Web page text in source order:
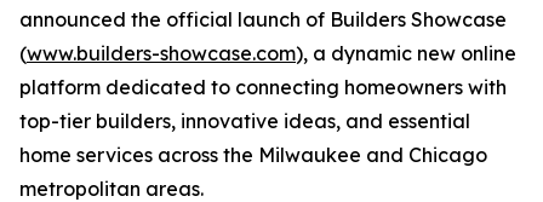
announced the official launch of Builders Showcase
(www.builders-showcase.com), a dynamic new online
platform dedicated to connecting homeowners with
top-tier builders, innovative ideas, and essential
home services across the Milwaukee and Chicago
metropolitan areas.